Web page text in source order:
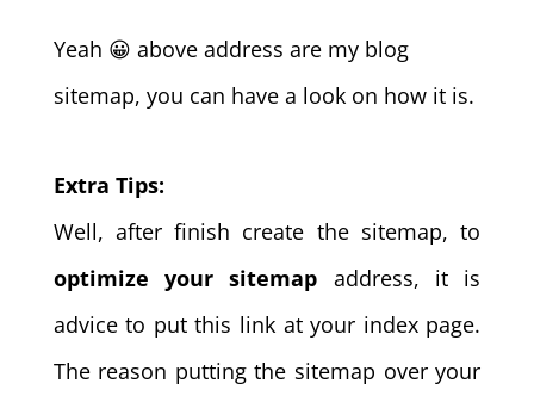
Yeah 😀 above address are my blog
sitemap, you can have a look on how it is.
Extra Tips:
Well, after finish create the sitemap, to
optimize your sitemap address, it is
advice to put this link at your index page.
The reason putting the sitemap over your